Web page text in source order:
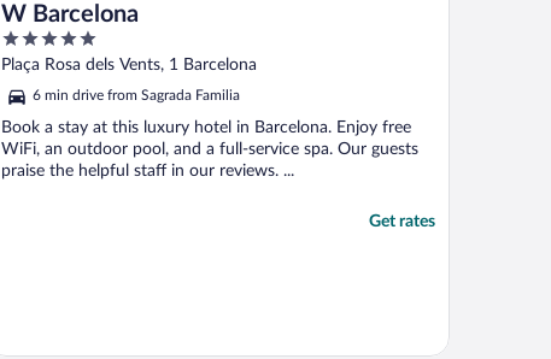
W Barcelona
5
out
5
Plaça Rosa dels Vents, 1 Barcelona
6 min drive from Sagrada Familia
Book a stay at this luxury hotel in Barcelona. Enjoy free
WiFi, an outdoor pool, and a full-service spa. Our guests
praise the helpful staff in our reviews. ...
Get rates